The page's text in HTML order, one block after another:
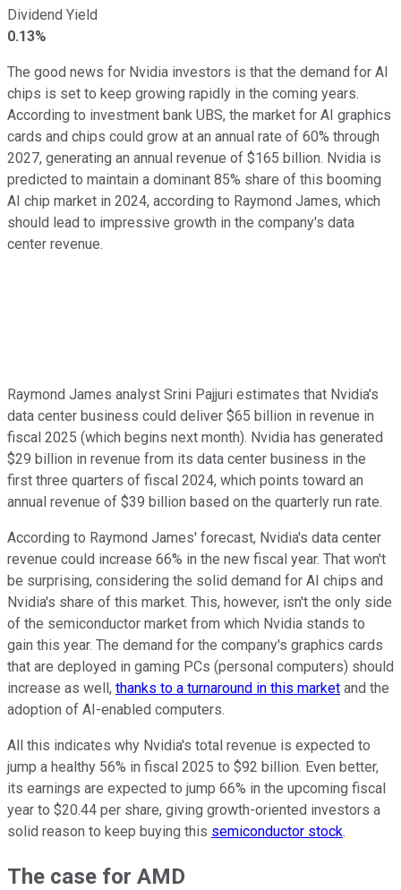
Dividend Yield
0.13%
The good news for Nvidia investors is that the demand for AI
chips is set to keep growing rapidly in the coming years.
According to investment bank UBS, the market for AI graphics
cards and chips could grow at an annual rate of 60% through
2027, generating an annual revenue of $165 billion. Nvidia is
predicted to maintain a dominant 85% share of this booming
AI chip market in 2024, according to Raymond James, which
should lead to impressive growth in the company's data
center revenue.
Raymond James analyst Srini Pajjuri estimates that Nvidia's
data center business could deliver $65 billion in revenue in
fiscal 2025 (which begins next month). Nvidia has generated
$29 billion in revenue from its data center business in the
first three quarters of fiscal 2024, which points toward an
annual revenue of $39 billion based on the quarterly run rate.
According to Raymond James' forecast, Nvidia's data center
revenue could increase 66% in the new fiscal year. That won't
be surprising, considering the solid demand for AI chips and
Nvidia's share of this market. This, however, isn't the only side
of the semiconductor market from which Nvidia stands to
gain this year. The demand for the company's graphics cards
that are deployed in gaming PCs (personal computers) should
increase as well, thanks to a turnaround in this market and the
adoption of AI-enabled computers.
All this indicates why Nvidia's total revenue is expected to
jump a healthy 56% in fiscal 2025 to $92 billion. Even better,
its earnings are expected to jump 66% in the upcoming fiscal
year to $20.44 per share, giving growth-oriented investors a
solid reason to keep buying this semiconductor stock.
The case for AMD